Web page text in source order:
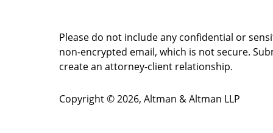
Please do not include any confidential or
non-encrypted email, which is not secure.
create an attorney-client relationship.
Copyright ©2026, Altman & Altman LLP